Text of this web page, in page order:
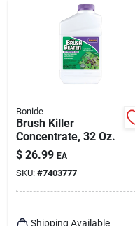
Bonide
Brush Killer
Concentrate, 32 Oz.
$ 26.99 EA
SKU: #7403777
Shipping Available